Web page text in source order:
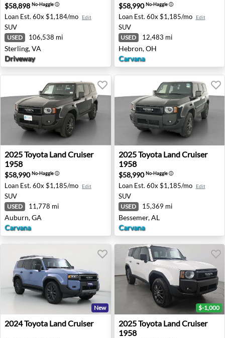
$58,898 No-Haggleⓘ
Loan Est. 60x $1,184/mo Edit
SUV
USED 106,538 mi
Sterling, VA
Driveway
$58,990No-Haggleⓘ
Loan Est. 60x $1,185/mo Edit
SUV
USED 12,483 mi
Hebron, OH
Carvana
2025 Toyota Land Cruiser 1958 - Auburn, GA
2025Toyota Land Cruiser
1958
$58,990No-Haggleⓘ
Loan Est. 60x $1,185/mo Edit
SUV
USED 11,778 mi
Auburn, GA
Carvana
2025 Toyota Land Cruiser
2025Toyota Land Cruiser
1958
$58,990No-Haggleⓘ
Loan Est. 60x $1,185/mo Edit
SUV
USED 15,369 mi
Bessemer, AL
Carvana
2024 Toyota Land Cruiser - Portland, OR
New
2024Toyota Land Cruiser 2025 Toyota Land Cruiser
$-1,000
2025Toyota Land Cruiser
1958